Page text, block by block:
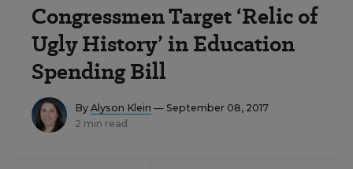
Congressmen Target ‘Relic of
Ugly History’ in Education
Spending Bill
By Alyson Klein — September 08, 2017
2 min read